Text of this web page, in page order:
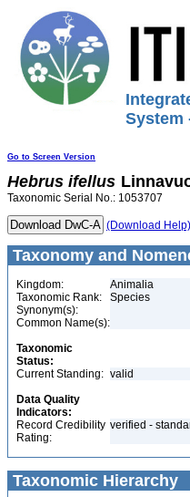
System
Go to Screen Version
Hebrus ifellus
Taxonomic Serial No.: 1053707
(Download Help)
Taxonomy and
Kingdom:
Animalia
Taxonomic Rank:
Species
Synonym(s):
Common Name(s):
Taxonomic
Status:
Current Standing: valid
Data Quality
Indicators:
Record Credibility
Rating:
verified -
Taxonomic Hierarchy